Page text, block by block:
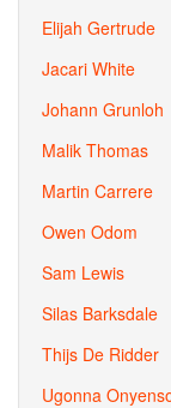
Elijah Gertrude
Jacari White
Johann Grunloh
Malik Thomas
Martin Carrere
Owen Odom
Sam Lewis
Silas Barksdale
Thijs De Ridder
Ugonna